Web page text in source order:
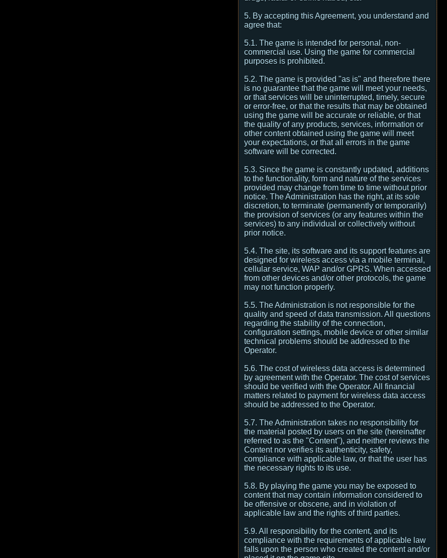
5. By accepting this Agreement, you understand and
agree that:
5.1. The game is intended for personal, non-
commercial use. Using the game for commercial
purposes is prohibited.
5.2. The game is provided "as is" and therefore there
is no guarantee that the game will meet your needs,
or that services will be uninterrupted, timely, secure
or error-free, or that the results that may be obtained
using the game will be accurate or reliable, or that
the quality of any products, services, information or
other content obtained using the game will meet
your expectations, or that all errors in the game
software will be corrected.
5.3. Since the game is constantly updated, additions
to the functionality, form and nature of the services
provided may change from time to time without prior
notice. The Administration has the right, at its sole
discretion, to terminate (permanently or temporarily)
the provision of services (or any features within the
services) to any individual or collectively without
prior notice.
5.4. The site, its software and its support features are
designed for wireless access via a mobile terminal,
cellular service, WAP and/or GPRS. When accessed
from other devices and/or other protocols, the game
may not function properly.
5.5. The Administration is not responsible for the
quality and speed of data transmission. All questions
regarding the stability of the connection,
configuration settings, mobile device or other similar
technical problems should be addressed to the
Operator.
5.6. The cost of wireless data access is determined
by agreement with the Operator. The cost of services
should be verified with the Operator. All financial
matters related to payment for wireless data access
should be addressed to the Operator.
5.7. The Administration takes no responsibility for
the material posted by users on the site (hereinafter
referred to as the "Content"), and neither reviews the
Content nor verifies its authenticity, safety,
compliance with applicable law, or that the user has
the necessary rights to its use.
5.8. By playing the game you may be exposed to
content that may contain information considered to
be offensive or obscene, and in violation of
applicable law and the rights of third parties.
5.9. All responsibility for the content, and its
compliance with the requirements of applicable law
falls upon the person who created the content and/or